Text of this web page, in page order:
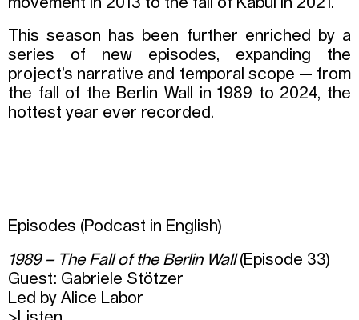
This season has been further enriched by a
series of new episodes, expanding the
project’s narrative and temporal scope — from
the fall of the Berlin Wall in 1989 to 2024, the
hottest year ever recorded.
Episodes (Podcast in English)
1989 – The Fall of the Berlin Wall(Episode 33)
Guest: Gabriele Stötzer
Led by Alice Labor